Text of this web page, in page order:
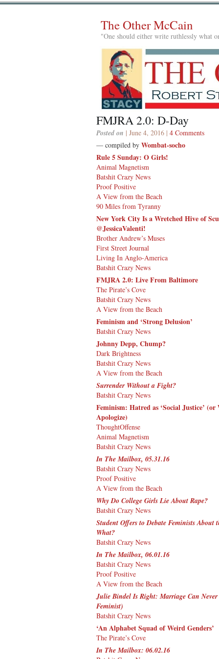
The Other McCain
"One should either write ruthlessly what
FMJRA 2.0: D-Day
Posted on | June 4, 2016 | 4 Comments
— compiled by Wombat-socho
Rule 5 Sunday: O Girls!
Animal Magnetism
Batshit Crazy News
Proof Positive
A View from the Beach
90 Miles from Tyranny
New York City Is a Wretched Hive of
@JessicaValenti!
Brother Andrew’s Muses
First Street Journal
Living In Anglo-America
Batshit Crazy News
FMJRA 2.0: Live From Baltimore
The Pirate’s Cove
Batshit Crazy News
A View from the Beach
Feminism and ‘Strong Delusion’
Batshit Crazy News
Johnny Depp, Chump?
Dark Brightness
Batshit Crazy News
A View from the Beach
Surrender Without a Fight?
Batshit Crazy News
Feminism: Hatred as ‘Social Justice’
Apologize)
ThoughtOffense
Animal Magnetism
Batshit Crazy News
In The Mailbox, 05.31.16
Batshit Crazy News
Proof Positive
A View from the Beach
Why Do College Girls Lie About Rape?
Batshit Crazy News
Student Offers to Debate Feminists About
What?
Batshit Crazy News
In The Mailbox, 06.01.16
Batshit Crazy News
Proof Positive
A View from the Beach
Julie Bindel Is Right: Marriage Can
Feminist)
Batshit Crazy News
‘An Alphabet Squad of Weird Genders’
The Pirate’s Cove
In The Mailbox: 06.02.16